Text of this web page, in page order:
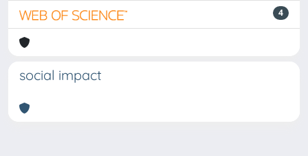
4
social impact